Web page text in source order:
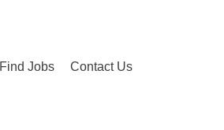
Find Jobs Contact Us